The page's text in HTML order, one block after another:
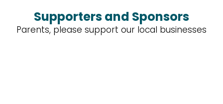
Supporters and Sponsors
Parents, please support our local businesses